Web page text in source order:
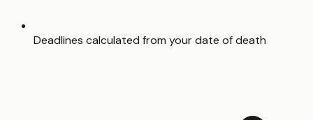
Deadlines calculated from your date of death